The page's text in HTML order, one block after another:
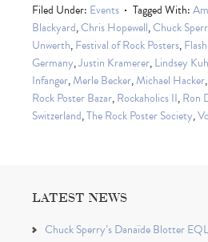
Filed Under: Events Tagged With:
Blackyard,Chris Hopewell,Chuck
Unwerth,Festival of Rock Posters,
Germany,Justin Kramerer,Lindsey
Infanger,Merle Becker,Michael Hacker,
Rock Poster Bazar,Rockaholics II,Ron
Switzerland,The Rock Poster Society,
LATEST NEWS
Chuck Sperry’s Danaïde Blotter